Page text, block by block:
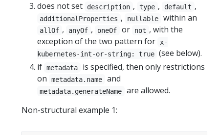
does not set
description , type , default ,
additionalProperties , nullable within an
allOf , anyOf , oneOf or not , with the
exception of the two pattern for
x-
kubernetes-int-or-string: true (see below).
if metadata
is specified, then only restrictions
on
metadata.name and
metadata.generateName
are allowed.
Non-structural example 1: